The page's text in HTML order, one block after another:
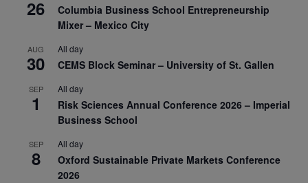
26
Columbia Business School Entrepreneurship
Mixer – Mexico City
AUG
30
All day
CEMS Block Seminar – University of St. Gallen
SEP
1
All day
Risk Sciences Annual Conference 2026 – Imperial
Business School
SEP
8
All day
Oxford Sustainable Private Markets Conference
2026